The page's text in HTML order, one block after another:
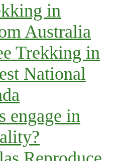
in
Australia
Trekking in
National
engage in